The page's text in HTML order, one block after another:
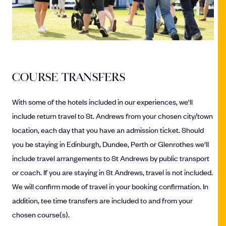
COURSE TRANSFERS
With some of the hotels included in our experiences, we'll
include return travel to St. Andrews from your chosen city/town
location, each day that you have an admission ticket. Should
you be staying in Edinburgh, Dundee, Perth or Glenrothes we'll
include travel arrangements to St Andrews by public transport
or coach. If you are staying in St Andrews, travel is not included.
We will confirm mode of travel in your booking confirmation. In
addition, tee time transfers are included to and from your
chosen course(s).